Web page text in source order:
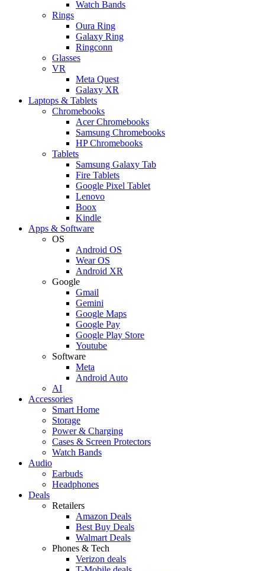
Watch Bands
Rings
Oura Ring
Galaxy Ring
Ringconn
Glasses
VR
Meta Quest
Galaxy XR
Laptops & Tablets
Chromebooks
Acer Chromebooks
Samsung Chromebooks
HP Chromebooks
Tablets
Samsung Galaxy Tab
Fire Tablets
Google Pixel Tablet
Lenovo
Boox
Kindle
Apps & Software
OS
Android OS
Wear OS
Android XR
Google
Gmail
Gemini
Google Maps
Google Pay
Google Play Store
Youtube
Software
Meta
Android Auto
AI
Accessories
Smart Home
Storage
Power & Charging
Cases & Screen Protectors
Watch Bands
Audio
Earbuds
Headphones
Deals
Retailers
Amazon Deals
Best Buy Deals
Walmart Deals
Phones & Tech
Verizon deals